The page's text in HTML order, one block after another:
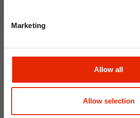
Marketing
Allow all
Allow selection
Floral Reed Diffuser 30ml
Gardenia
Floral